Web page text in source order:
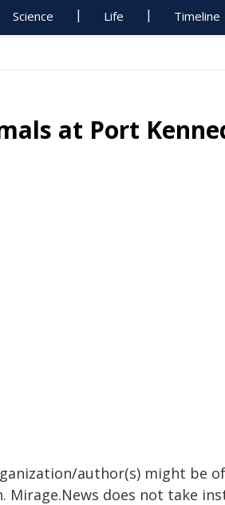
Science Life Timeline
at Port
author(s) might be
Mirage.News does not take